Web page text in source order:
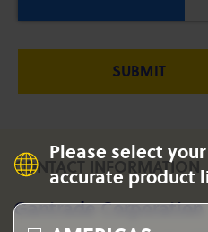
Please select
accurate product
CONTACT INFORMATION
Gantrade Corporation